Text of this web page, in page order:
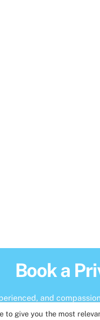
Book a
and
to give you the most